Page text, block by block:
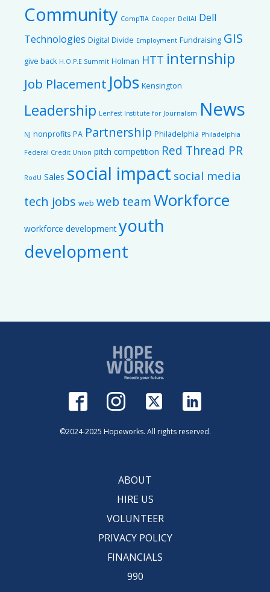
Community CompTIA Cooper DellAI Dell
Technologies Digital Divide Employment Fundraising GIS
give back H.O.P.E Summit Holman HTT internship
Job Placement Jobs Kensington
Leadership Lenfest Institute for Journalism News
NJ nonprofits PA Partnership Philadelphia Philadelphia
Federal Credit Union pitch competition Red Thread PR
RodU Sales social impact social media
tech jobs web web teamWorkforce
workforce development youth
development
©2024-2025 Hopeworks. All rights reserved.
ABOUT
HIRE US
VOLUNTEER
PRIVACY POLICY
FINANCIALS
990